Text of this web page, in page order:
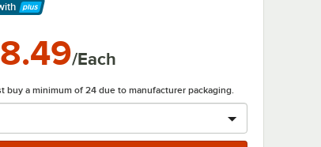
/Each
buy a minimum of 24 due to manufacturer packaging.